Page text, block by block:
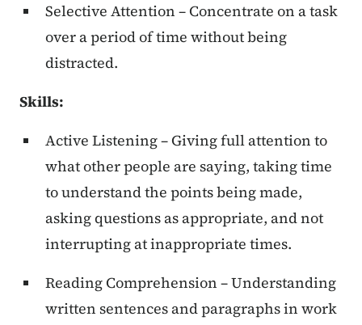
Selective Attention – Concentrate on a task
over a period of time without being
distracted.
Skills:
Active Listening – Giving full attention to
what other people are saying, taking time
to understand the points being made,
asking questions as appropriate, and not
interrupting at inappropriate times.
Reading Comprehension – Understanding
written sentences and paragraphs in work